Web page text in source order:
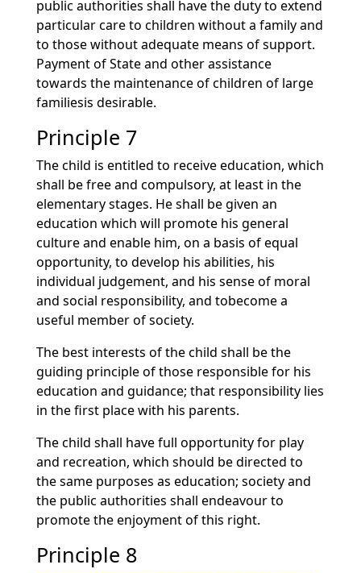
public authorities shall have the duty to extend
particular care to children without a family and
to those without adequate means of support.
Payment of State and other assistance
towards the maintenance of children of large
familiesis desirable.
Principle 7
The child is entitled to receive education, which
shall be free and compulsory, at least in the
elementary stages. He shall be given an
education which will promote his general
culture and enable him, on a basis of equal
opportunity, to develop his abilities, his
individual judgement, and his sense of moral
and social responsibility, and tobecome a
useful member of society.
The best interests of the child shall be the
guiding principle of those responsible for his
education and guidance; that responsibility lies
in the first place with his parents.
The child shall have full opportunity for play
and recreation, which should be directed to
the same purposes as education; society and
the public authorities shall endeavour to
promote the enjoyment of this right.
Principle 8